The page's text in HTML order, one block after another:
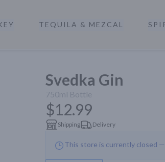
TEQUILA & MEZCAL
Svedka Gin
750ml Bottle
$12.99
Shipping Delivery
This store is currently closed